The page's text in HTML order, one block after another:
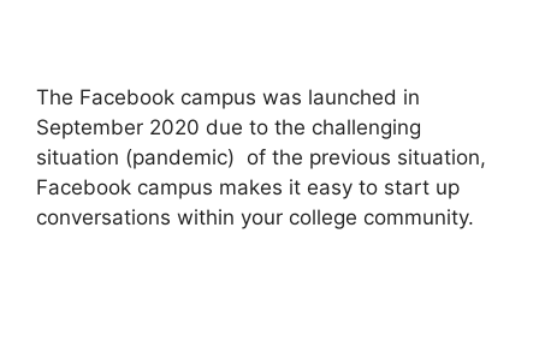
The Facebook campus was launched in
September 2020 due to the challenging
situation (pandemic) of the previous situation,
Facebook campus makes it easy to start up
conversations within your college community.